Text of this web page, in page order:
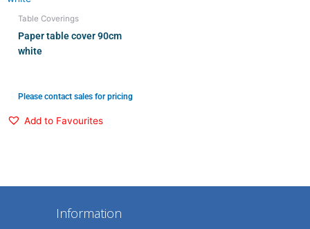
Table Coverings
Paper table cover 90cm
white
Please contact sales for pricing
Add to Favourites
Information